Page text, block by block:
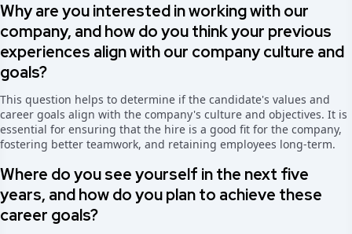
Why are you interested in working with our
company, and how do you think your previous
experiences align with our company culture and
goals?
This question helps to determine if the candidate's values and
career goals align with the company's culture and objectives. It is
essential for ensuring that the hire is a good fit for the company,
fostering better teamwork, and retaining employees long-term.
Where do you see yourself in the next five
years, and how do you plan to achieve these
career goals?